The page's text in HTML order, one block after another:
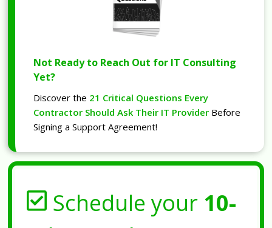
Not Ready to Reach Out for IT Consulting
Yet?
Discover the 21 Critical Questions Every
Contractor Should Ask Their IT Provider Before
Signing a Support Agreement!
Schedule your 10-